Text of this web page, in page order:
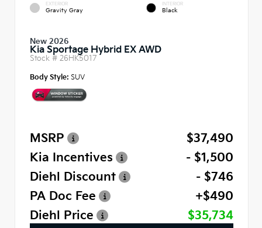
EXTERIOR
Gravity Gray
INTERIOR
Black
New 2026
Kia Sportage Hybrid EX AWD
Stock # 26HK5017
Body Style: SUV
MSRP
$37,490
Kia Incentives
- $1,500
Diehl Discount
- $746
PA Doc Fee
+$490
Diehl Price
$35,734